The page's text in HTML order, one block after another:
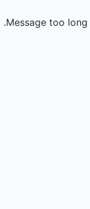
Message too long